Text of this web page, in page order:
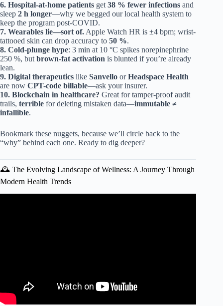
6. Hospital-at-home patients get 38 % fewer infections and
sleep 2 h longer—why we begged our local health system to
keep the program post-COVID.
7. Wearables lie—sort of. Apple Watch HR is ±4 bpm; wrist-
tattooed skin can drop accuracy to 50 %.
8. Cold-plunge hype: 3 min at 10 °C spikes norepinephrine
250 %, but brown-fat activation is blunted if you’re already
lean.
9. Digital therapeutics like Sanvello orHeadspace Health
are now CPT-code billable—ask your insurer.
10. Blockchain in healthcare? Great for tamper-proof audit
trails, terrible for deleting mistaken data—immutable ≠
infallible.
Bookmark these nuggets, because we’ll circle back to the
“why” behind each one. Ready to dig deeper?
🕰️ The Evolving Landscape of Wellness: A Journey Through
Modern Health Trends